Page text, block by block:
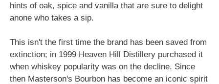
hints of oak, spice and vanilla that are sure to delight
anone who takes a sip.
This isn't the first time the brand has been saved from
extinction; in 1999 Heaven Hill Distillery purchased it
when whiskey popularity was on the decline. Since
then Masterson's Bourbon has become an iconic spirit